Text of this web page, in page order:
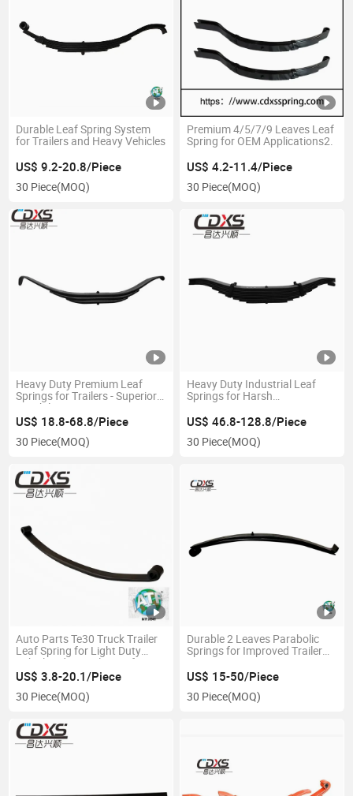
Durable Leaf Spring System
for Trailers and Heavy Vehicles
US$ 9.2-20.8/Piece
30 Piece(MOQ)
Premium 4/5/7/9 Leaves Leaf
Spring for OEM Applications2.
US$ 4.2-11.4/Piece
30 Piece(MOQ)
Heavy Duty Premium Leaf
Springs for Trailers - Superior
Durability
US$ 18.8-68.8/Piece
30 Piece(MOQ)
Heavy Duty Industrial Leaf
Springs for Harsh
US$ 46.8-128.8/Piece
30 Piece(MOQ)
Auto Parts Te30 Truck Trailer
Leaf Spring for Light Duty
Vehicle Cdxs Trailer Leaf
Spring Suspension Parts
Laminated Carriage Spring
Factory Sales
US$ 3.8-20.1/Piece
30 Piece(MOQ)
Durable 2 Leaves Parabolic
Springs for Improved Trailer
US$ 15-50/Piece
30 Piece(MOQ)